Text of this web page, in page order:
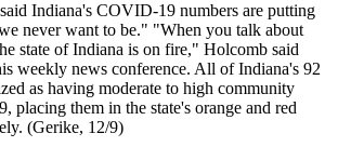
Indiana's COVID-19 numbers are putting
never want to be." "When you talk about
state of Indiana is on fire," Holcomb said
weekly news conference. All of Indiana's 92
as having moderate to high community
placing them in the state's orange and red
(Gerike, 12/9)